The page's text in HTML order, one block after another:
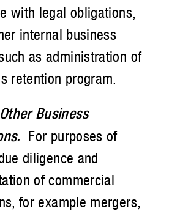
with legal obligations,
internal business
as administration of
retention program.
Business
For purposes of
diligence and
of commercial
for example mergers,